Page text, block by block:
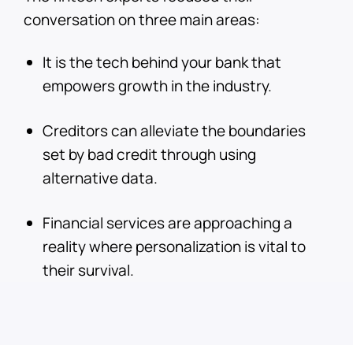
conversation on three main areas:
It is the tech behind your bank that
empowers growth in the industry.
Creditors can alleviate the boundaries
set by bad credit through using
alternative data.
Financial services are approaching a
reality where personalization is vital to
their survival.